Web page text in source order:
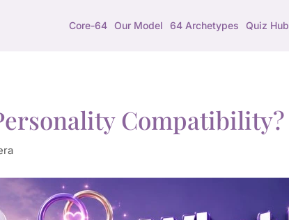
Core-64 Our Model 64 Archetypes Quiz Hub
Compatibility?